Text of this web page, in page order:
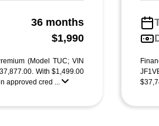
36 months
$1,990
(Model TUC; VIN
With $1,499.00
approved cred ...